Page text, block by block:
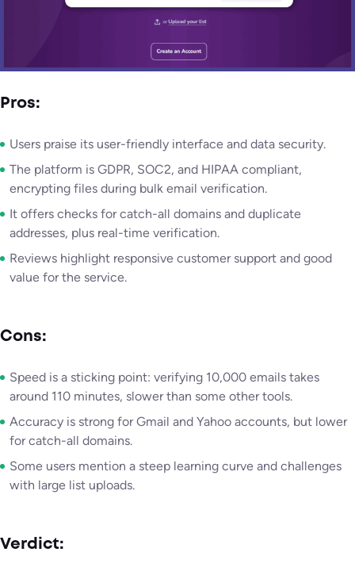
Pros:
Users praise its user-friendly interface and data security.
The platform is GDPR, SOC2, and HIPAA compliant,
encrypting files during bulk email verification.
It offers checks for catch-all domains and duplicate
addresses, plus real-time verification.
Reviews highlight responsive customer support and good
value for the service.
Cons:
Speed is a sticking point: verifying 10,000 emails takes
around 110 minutes, slower than some other tools.
Accuracy is strong for Gmail and Yahoo accounts, but lower
for catch-all domains.
Some users mention a steep learning curve and challenges
with large list uploads.
Verdict: